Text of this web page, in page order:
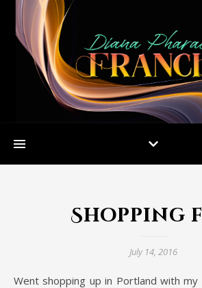
Shopping
July 14, 2016
Went shopping up in Portland with my mom today. It was